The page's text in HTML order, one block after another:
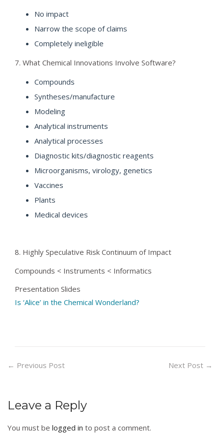
No impact
Narrow the scope of claims
Completely ineligible
7. What Chemical Innovations Involve Software?
Compounds
Syntheses/manufacture
Modeling
Analytical instruments
Analytical processes
Diagnostic kits/diagnostic reagents
Microorganisms, virology, genetics
Vaccines
Plants
Medical devices
8. Highly Speculative Risk Continuum of Impact
Compounds < Instruments < Informatics
Presentation Slides
Is ‘Alice’ in the Chemical Wonderland?
← Previous Post Next Post →
Leave a Reply
You must be logged in to post a comment.